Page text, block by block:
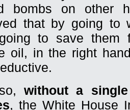
bombs on other
that by going to
to save them
oil, in the right
without a
, the White House